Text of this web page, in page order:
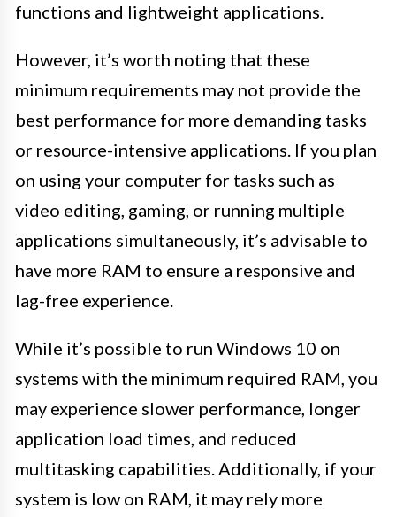
functions and lightweight applications.
However, it’s worth noting that these
minimum requirements may not provide the
best performance for more demanding tasks
or resource-intensive applications. If you plan
on using your computer for tasks such as
video editing, gaming, or running multiple
applications simultaneously, it’s advisable to
have more RAM to ensure a responsive and
lag-free experience.
While it’s possible to run Windows 10 on
systems with the minimum required RAM, you
may experience slower performance, longer
application load times, and reduced
multitasking capabilities. Additionally, if your
system is low on RAM, it may rely more